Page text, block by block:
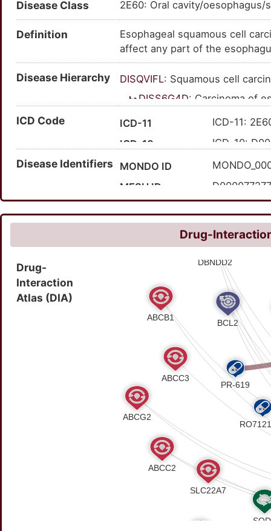
squamous cell car. -
carcinoma of oesophagus; scc
esophageal scc; squamous
Disease Class 2E60: Oral cavity/oesophagus/
Definition
Esophageal squamous cell
affect any part of the
Disease Hierarchy DISQVIFL: Squamous cell
DISS6G4D: Carcinoma of
:
ICD Code ICD-11
ICD-11:
ICD-10
ICD-10:
ICD-9
ICD-9: 150
Expand ICD-9
150
Disease Identifiers MONDO ID
MESH ID
124635
Orphanet ID
99977
276804009
Drug-
Drug-
Interaction
Atlas (DIA)